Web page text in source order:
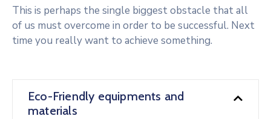
This is perhaps the single biggest obstacle that all
of us must overcome in order to be successful. Next
time you really want to achieve something.
Eco-Friendly equipments and
materials